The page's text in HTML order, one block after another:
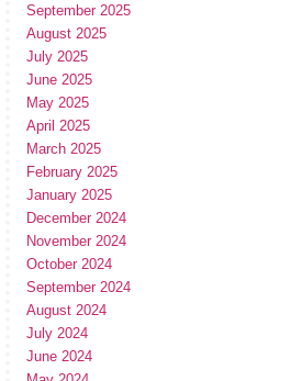
September 2025
August 2025
July 2025
June 2025
May 2025
April 2025
March 2025
February 2025
January 2025
December 2024
November 2024
October 2024
September 2024
August 2024
July 2024
June 2024